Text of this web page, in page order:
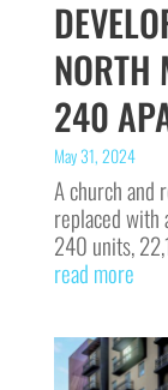
NORTH
240
May 31, 2024
A church and
replaced with
240 units,
read more